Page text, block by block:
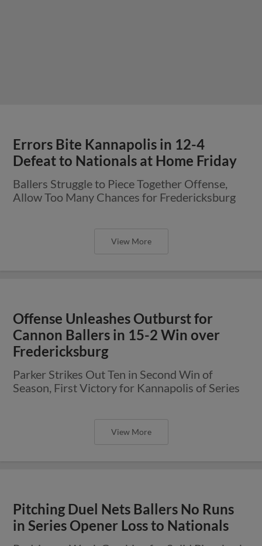
Errors Bite Kannapolis in 12-4
Defeat to Nationals at Home Friday
Ballers Struggle to Piece Together Offense,
Allow Too Many Chances for Fredericksburg
View More
Offense Unleashes Outburst for
Cannon Ballers in 15-2 Win over
Fredericksburg
Parker Strikes Out Ten in Second Win of
Season, First Victory for Kannapolis of Series
View More
Pitching Duel Nets Ballers No Runs
in Series Opener Loss to Nationals